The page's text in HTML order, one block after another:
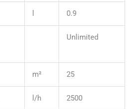
0.9
Unlimited
m² 25
l/h 2500